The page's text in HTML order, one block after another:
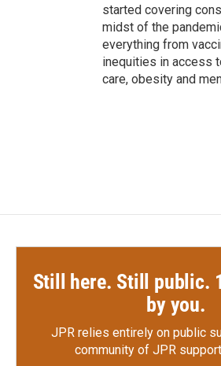
started covering
midst of the
everything from
inequities in access
care, obesity and
Still here. Still public.
by you.
JPR relies entirely on public
community of JPR